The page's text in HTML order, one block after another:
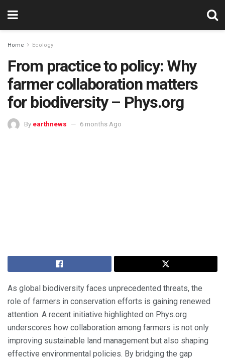
Home Ecology
From practice to policy: Why
farmer collaboration matters
for biodiversity – Phys.org
By earthnews 6 months Ago
As global biodiversity faces unprecedented threats, the
role of farmers in conservation efforts is gaining renewed
attention. A recent initiative highlighted on Phys.org
underscores how collaboration among farmers is not only
improving sustainable land management but also shaping
effective environmental policies. By bridging the gap